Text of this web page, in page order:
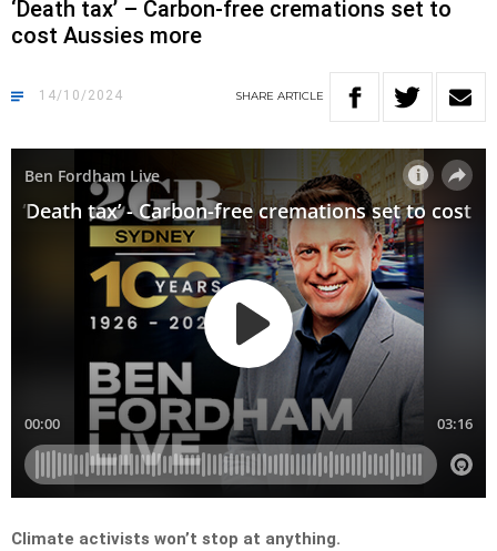
‘Death tax’ – Carbon-free cremations set to
cost Aussies more
14/10/2024 SHARE ARTICLE
Climate activists won’t stop at anything.